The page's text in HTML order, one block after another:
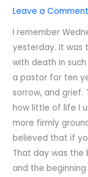
Leave a Comment
I remember
yesterday. It was
with death in
a pastor for ten
sorrow, and grief.
how little of life I
more firmly
believed that if
That day was
and the